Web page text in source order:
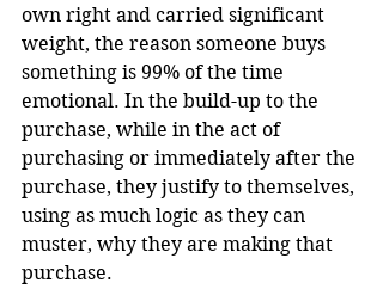
own right and carried significant
weight, the reason someone buys
something is 99% of the time
emotional. In the build-up to the
purchase, while in the act of
purchasing or immediately after the
purchase, they justify to themselves,
using as much logic as they can
muster, why they are making that
purchase.